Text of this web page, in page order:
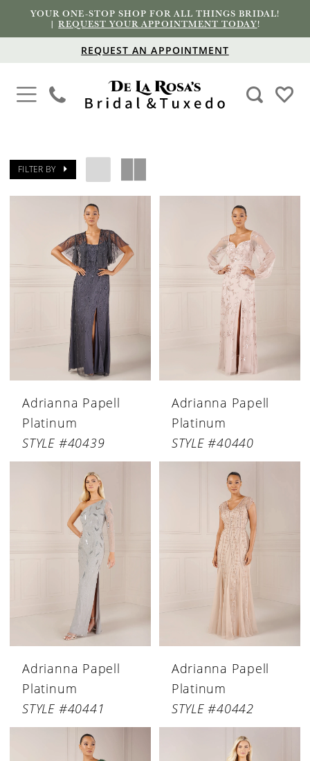
YOUR ONE-STOP SHOP FOR ALL THINGS BRIDAL!
|REQUEST YOUR APPOINTMENT TODAY!
REQUEST AN APPOINTMENT
FILTER BY
Adrianna Papell
Platinum
STYLE #40439
Adrianna Papell
Platinum
STYLE #40440
Adrianna Papell
Platinum
STYLE #40441
Adrianna Papell
Platinum
STYLE #40442